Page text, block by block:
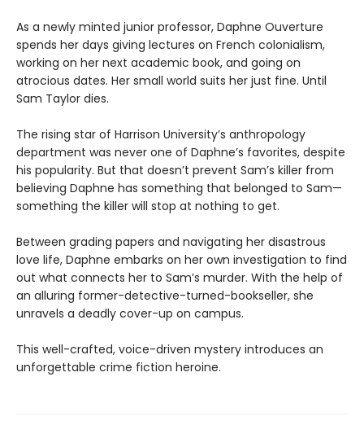
As a newly minted junior professor, Daphne Ouverture
spends her days giving lectures on French colonialism,
working on her next academic book, and going on
atrocious dates. Her small world suits her just fine. Until
Sam Taylor dies.
The rising star of Harrison University’s anthropology
department was never one of Daphne’s favorites, despite
his popularity. But that doesn’t prevent Sam’s killer from
believing Daphne has something that belonged to Sam—
something the killer will stop at nothing to get.
Between grading papers and navigating her disastrous
love life, Daphne embarks on her own investigation to find
out what connects her to Sam’s murder. With the help of
an alluring former-detective-turned-bookseller, she
unravels a deadly cover-up on campus.
This well-crafted, voice-driven mystery introduces an
unforgettable crime fiction heroine.